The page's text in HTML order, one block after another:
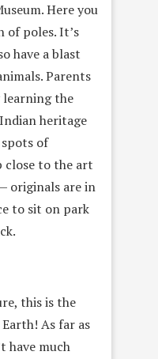
Here you
of poles. It’s
have a blast
Parents
learning the
heritage
of
close to the art
originals are in
to sit on park
this is the
As far as
have much